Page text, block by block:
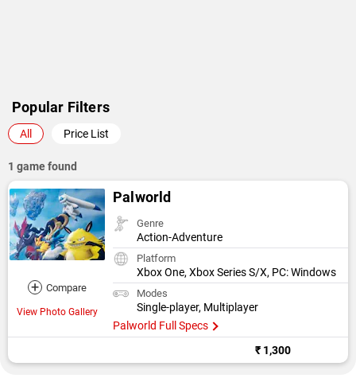
Popular Filters
All Price List
1 game found
+ Compare
View Photo Gallery
Palworld
Genre
Action-Adventure
Platform
Xbox One, Xbox Series S/X, PC: Windows
Modes
Single-player, Multiplayer
Palworld Full Specs
₹ 1,300